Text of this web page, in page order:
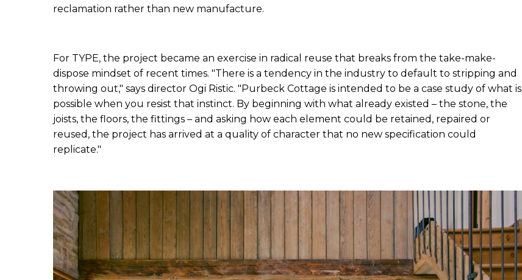
reclamation rather than new manufacture.
For TYPE, the project became an exercise in radical reuse that breaks from the take-make-
dispose mindset of recent times. "There is a tendency in the industry to default to stripping and
throwing out," says director Ogi Ristic. "Purbeck Cottage is intended to be a case study of what is
possible when you resist that instinct. By beginning with what already existed – the stone, the
joists, the floors, the fittings – and asking how each element could be retained, repaired or
reused, the project has arrived at a quality of character that no new specification could
replicate."